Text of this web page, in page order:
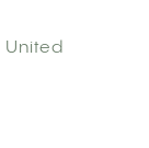
United